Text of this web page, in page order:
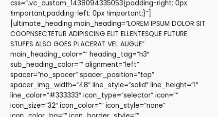
css=”.vc_custom_1438094335053{padding-right: 0px
!important;padding-left: 0px !important;}”]
[ultimate_heading main_heading=”LOREM IPSUM DOLOR SIT
COOPNSECTETUR ADIPISCING ELIT ELLENTESQUE FUTURE
STUFFS ALSO GOES PLACERAT VEL AUGUE”
main_heading_color=”” heading_tag=”h3″
sub_heading_color=”” alignment=”left”
spacer=”no_spacer” spacer_position=”top”
spacer_img_width=”48″ line_style=”solid” line_height=”1″
line_color=”#333333″ icon_type=”selector” icon=””
icon_size=”32″ icon_color=”” icon_style=”none”